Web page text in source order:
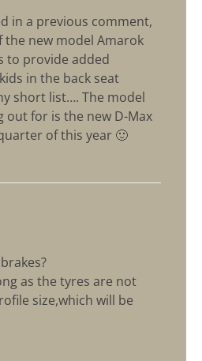
in a previous comment,
the new model Amarok
to provide added
in the back seat
short list…. The model
out for is the new D-Max
of this year 🙂
as the tyres are not
size,which will be